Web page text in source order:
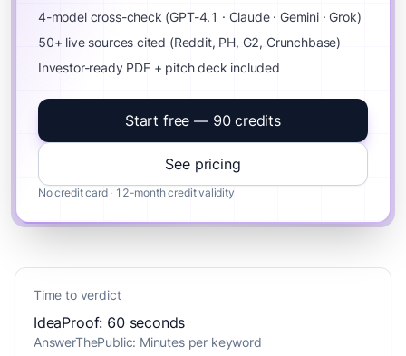
4-model cross-check (GPT-4.1 · Claude · Gemini · Grok)
50+ live sources cited (Reddit, PH, G2, Crunchbase)
Investor-ready PDF + pitch deck included
Start free — 90 credits
See pricing
No credit card · 12-month credit validity
Time to verdict
IdeaProof: 60 seconds
AnswerThePublic: Minutes per keyword